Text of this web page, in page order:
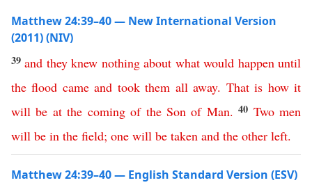
Matthew 24:39–40 — New International Version
(2011) (NIV)
39 and they knew nothing about what would happen until
the flood came and took them all away. That is how it
will be at the coming of the Son of Man. 40 Two men
will be in the field; one will be taken and the other left.
Matthew 24:39–40 — English Standard Version (ESV)